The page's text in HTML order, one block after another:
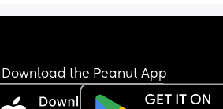
Download the Peanut App